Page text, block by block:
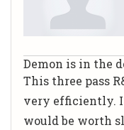
Demon is in the
This three pass
very efficiently.
would be worth